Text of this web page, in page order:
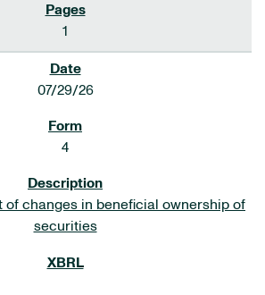
1
07/29/26
4
of changes in beneficial ownership of
securities